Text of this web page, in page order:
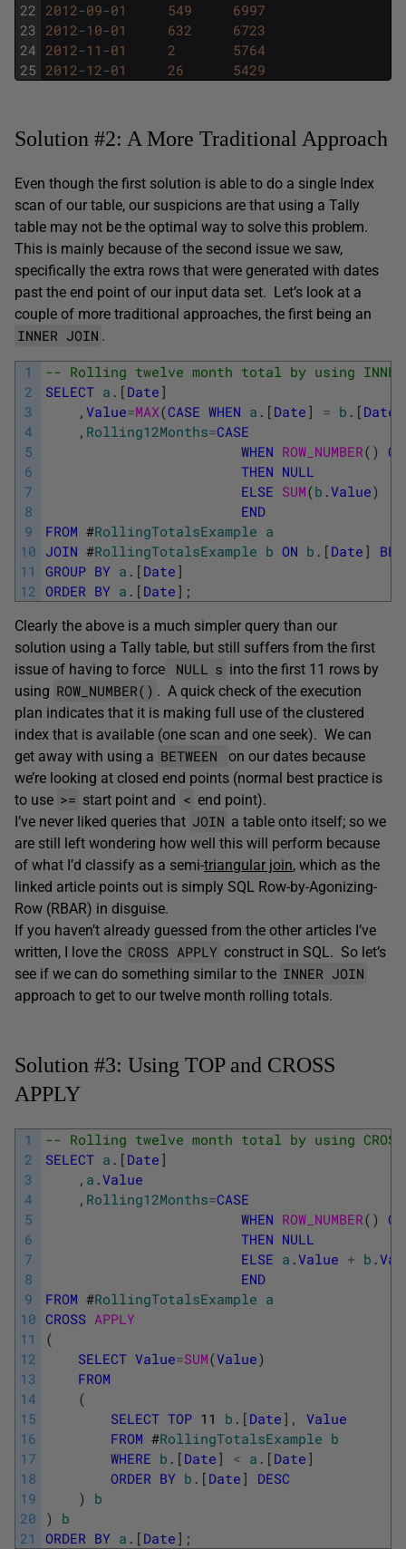
22
23
24
25
2012-09-01 549
6997
2012-10-01 632
6723
2012-11 -01 2
5764
2012-12-01 26 5429
Solution #2: A More Traditional Approach
Even though the first solution is able to do a single Index
scan of our table, our suspicions are that using a Tally
table may not be the optimal way to solve this problem.
This is mainly because of the second issue we saw,
specifically the extra rows that were generated with dates
past the end point of our input data set. Let’s look at a
couple of more traditional approaches, the first being an
INNER JOIN .
1
2
3
4
5
6
7
8
9
10
11
12
-- Rolling twelve month total by using INNER
SELECT a . [ Date ]
, Value=MAX(CASE WHEN a . [ Date ] = b . [ Date
, Rolling12Months=CASE
WHEN ROW_NUMBER( )
THEN NULL
ELSE SUM(b .Value)
END
FROM #RollingTotalsExample a
JOIN #RollingTotalsExample b ON b . [ Date ]
GROUP BY a . [ Date ]
ORDER BY a . [ Date ] ;
Clearly the above is a much simpler query than our
solution using a Tally table, but still suffers from the first
issue of having to force
NULL s into the first 11 rows by
using ROW_NUMBER() . A quick check of the execution
plan indicates that it is making full use of the clustered
index that is available (one scan and one seek). We can
get away with using a BETWEEN
on our dates because
we’re looking at closed end points (normal best practice is
to use >= start point and < end point).
I’ve never liked queries that JOIN a table onto itself; so we
are still left wondering how well this will perform because
of what I’d classify as a semi-triangular join, which as the
linked article points out is simply SQL Row-by-Agonizing-
Row (RBAR) in disguise.
If you haven’t already guessed from the other articles I’ve
written, I love the CROSS APPLY construct in SQL. So let’s
see if we can do something similar to the INNER JOIN
approach to get to our twelve month rolling totals.
Solution #3: Using TOP and CROSS
APPLY
1
2
3
4
5
6
7
8
9
10
11
12
13
14
15
16
17
18
19
20
21
-- Rolling twelve month total by using CROSS
SELECT a . [ Date ]
, a .Value
, Rolling12Months=CASE
WHEN ROW_NUMBER( )
THEN NULL
ELSE a .Value + b .
END
FROM #RollingTotalsExample a
CROSS APPLY
(
SELECT Value=SUM(Value)
FROM
(
SELECT TOP 11 b . [ Date ] ,
Value
FROM #RollingTotalsExample b
WHERE b . [ Date ] < a . [ Date ]
ORDER BY b . [ Date ]
DESC
)
b
)
b
ORDER BY a . [ Date ] ;